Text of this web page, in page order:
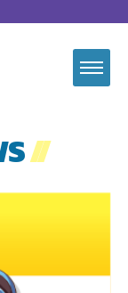
//